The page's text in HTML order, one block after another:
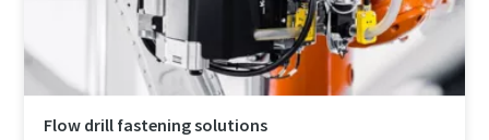
Flow drill fastening solutions